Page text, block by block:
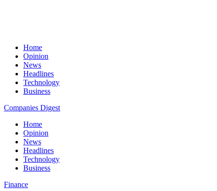
Home
Opinion
News
Headlines
Technology
Business
Companies Digest
Home
Opinion
News
Headlines
Technology
Business
Finance